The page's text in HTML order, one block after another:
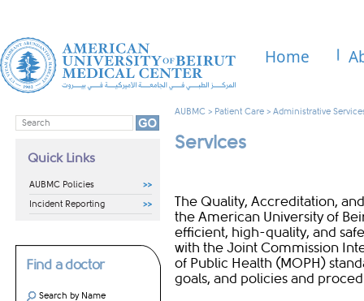
Home
Quick Links
AUBMC Policies
Incident Reporting
Find a doctor
Search by Name
AUBMC > Patient Care > Administrative
Services
The Quality, Accreditation,
the American University of
efficient, high-quality, and
with the Joint Commission
of Public Health (MOPH)
goals, and policies and